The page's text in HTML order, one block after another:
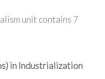
unit contains 7
in Industrialization